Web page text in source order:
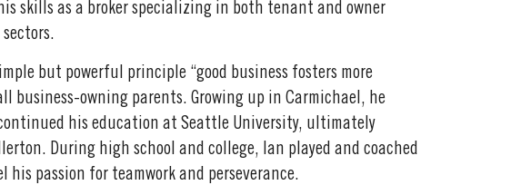
skills as a broker specializing in both tenant and owner
but powerful principle “good business fosters more
business-owning parents. Growing up in Carmichael, he
his education at Seattle University, ultimately
During high school and college, Ian played and coached
passion for teamwork and perseverance.